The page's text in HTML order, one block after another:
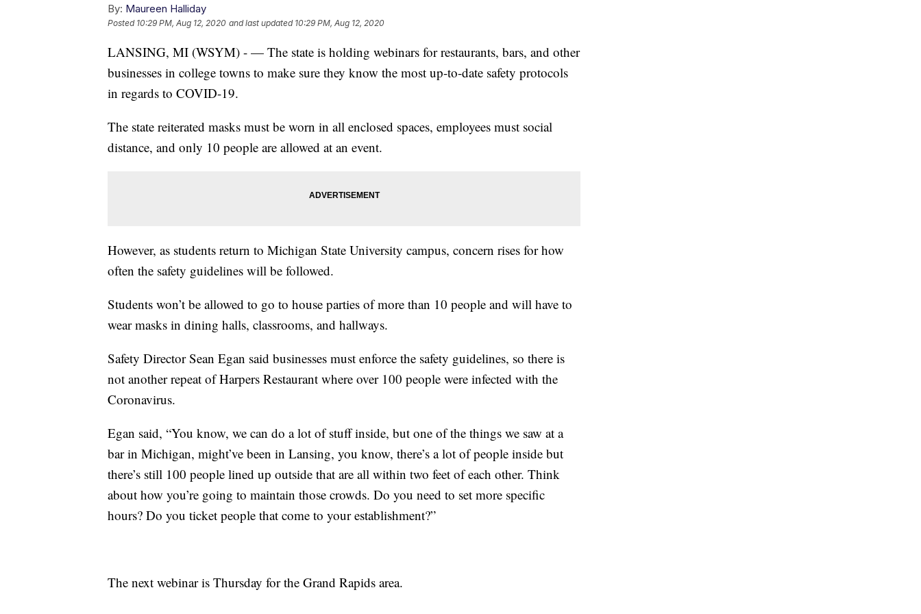
By: Maureen Halliday
Posted 10:29 PM, Aug 12, 2020 and last updated 10:29 PM, Aug 12, 2020
LANSING, MI (WSYM) - — The state is holding webinars for restaurants, bars, and other
businesses in college towns to make sure they know the most up-to-date safety protocols
in regards to COVID-19.
The state reiterated masks must be worn in all enclosed spaces, employees must social
distance, and only 10 people are allowed at an event.
However, as students return to Michigan State University campus, concern rises for how
often the safety guidelines will be followed.
Students won’t be allowed to go to house parties of more than 10 people and will have to
wear masks in dining halls, classrooms, and hallways.
Safety Director Sean Egan said businesses must enforce the safety guidelines, so there is
not another repeat of Harpers Restaurant where over 100 people were infected with the
Coronavirus.
Egan said, “You know, we can do a lot of stuff inside, but one of the things we saw at a
bar in Michigan, might’ve been in Lansing, you know, there’s a lot of people inside but
there’s still 100 people lined up outside that are all within two feet of each other. Think
about how you’re going to maintain those crowds. Do you need to set more specific
hours? Do you ticket people that come to your establishment?”
The next webinar is Thursday for the Grand Rapids area.